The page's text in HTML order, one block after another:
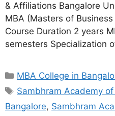
& Affiliations Bangalore
MBA (Masters of
Course Duration 2 years
semesters Specialization
MBA College in
Sambhram Academy
Bangalore, Sambhram